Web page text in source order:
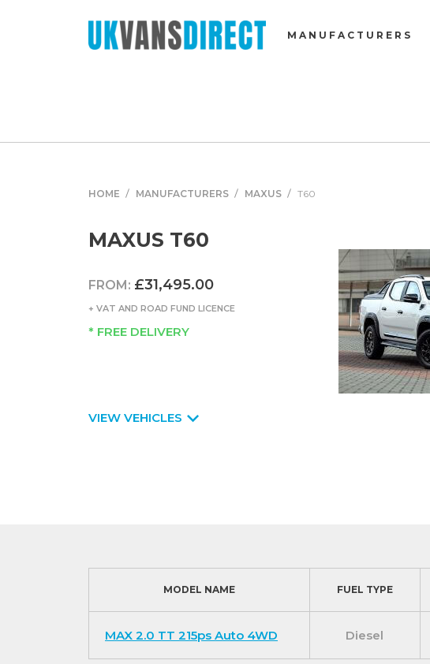
MANUFACTURERS
HOME MANUFACTURERS MAXUS T60
MAXUS T60
FROM: £31,495.00
+ VAT AND ROAD FUND LICENCE
* FREE DELIVERY
VIEW VEHICLES
MODEL NAME FUEL TYPE
MAX 2.0 TT 215ps Auto 4WD Diesel